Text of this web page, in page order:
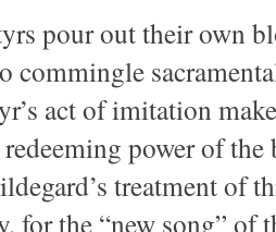
pour out their own
commingle
act of imitation
power of
treatment of
for the “new song” of